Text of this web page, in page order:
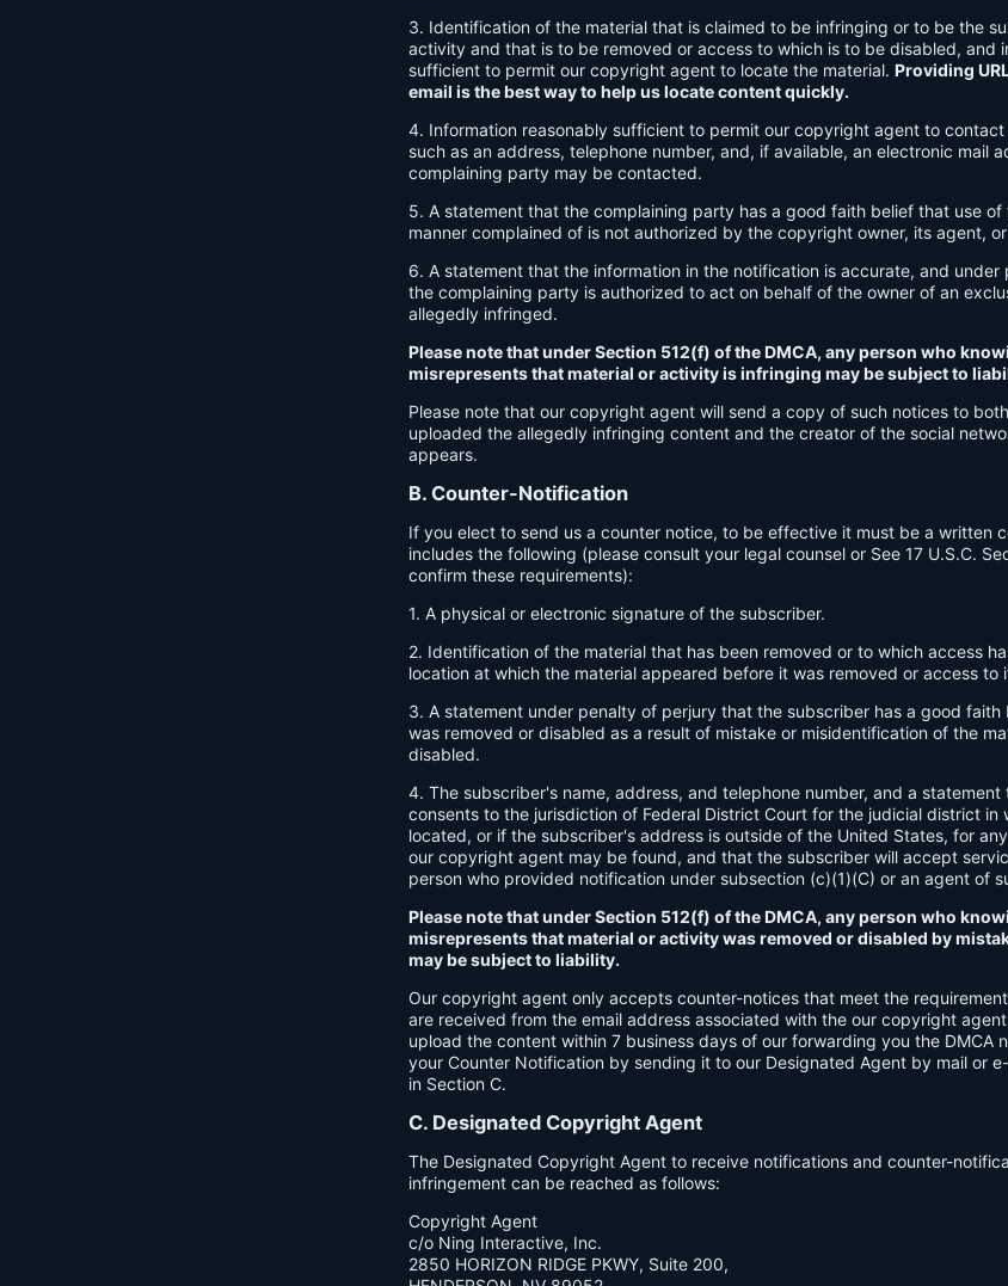
3. Identification of the material that is claimed to be infringing or to be the
activity and that is to be removed or access to which is to be disabled, and
sufficient to permit our copyright agent to locate the material. Providing
email is the best way to help us locate content quickly.
4. Information reasonably sufficient to permit our copyright agent to
such as an address, telephone number, and, if available, an electronic mail
complaining party may be contacted.
5. A statement that the complaining party has a good faith belief that use of
manner complained of is not authorized by the copyright owner, its agent,
6. A statement that the information in the notification is accurate, and
the complaining party is authorized to act on behalf of the owner of an
allegedly infringed.
Please note that under Section 512(f) of the DMCA, any person who
misrepresents that material or activity is infringing may be subject to
Please note that our copyright agent will send a copy of such notices to
uploaded the allegedly infringing content and the creator of the social
appears.
B. Counter-Notification
If you elect to send us a counter notice, to be effective it must be a written
includes the following (please consult your legal counsel or See 17 U.S.C.
confirm these requirements):
1. A physical or electronic signature of the subscriber.
2. Identification of the material that has been removed or to which access
location at which the material appeared before it was removed or access to
3. A statement under penalty of perjury that the subscriber has a good
was removed or disabled as a result of mistake or misidentification of the
disabled.
4. The subscriber's name, address, and telephone number, and a
consents to the jurisdiction of Federal District Court for the judicial district in
located, or if the subscriber's address is outside of the United States, for
our copyright agent may be found, and that the subscriber will accept
person who provided notification under subsection (c)(1)(C) or an agent of
Please note that under Section 512(f) of the DMCA, any person who
misrepresents that material or activity was removed or disabled by
may be subject to liability.
Our copyright agent only accepts counter-notices that meet the
are received from the email address associated with the our copyright
upload the content within 7 business days of our forwarding you the DMCA
your Counter Notification by sending it to our Designated Agent by mail or
in Section C.
C. Designated Copyright Agent
The Designated Copyright Agent to receive notifications and counter-
infringement can be reached as follows:
Copyright Agent
c/o Ning Interactive, Inc.
2850 HORIZON RIDGE PKWY, Suite 200,